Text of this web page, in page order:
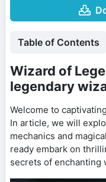
Table of Contents
Wizard of
legendary
Welcome to
In article, we will
mechanics and
ready embark on
secrets of enchanting